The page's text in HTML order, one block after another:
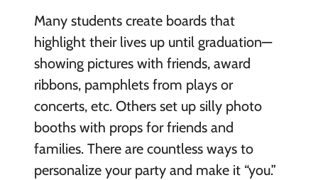
Many students create boards that
highlight their lives up until graduation—
showing pictures with friends, award
ribbons, pamphlets from plays or
concerts, etc. Others set up silly photo
booths with props for friends and
families. There are countless ways to
personalize your party and make it “you.”